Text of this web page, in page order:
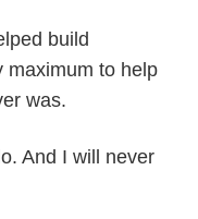
build
maximum to help
was.
And I will never